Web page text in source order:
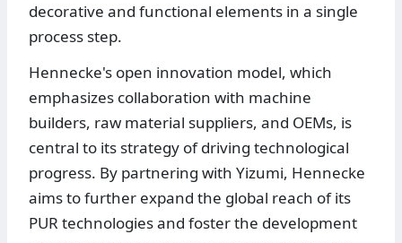
decorative and functional elements in a single
process step.
Hennecke's open innovation model, which
emphasizes collaboration with machine
builders, raw material suppliers, and OEMs, is
central to its strategy of driving technological
progress. By partnering with Yizumi, Hennecke
aims to further expand the global reach of its
PUR technologies and foster the development